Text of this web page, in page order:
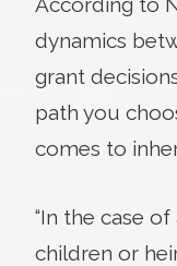
dynamics
grant
path you
comes to
“In the case
children or